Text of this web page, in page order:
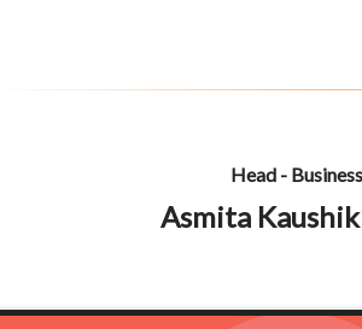
Head -
Asmita